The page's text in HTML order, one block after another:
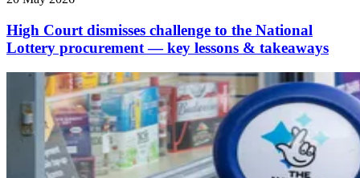
High Court dismisses challenge to the National
Lottery procurement — key lessons & takeaways